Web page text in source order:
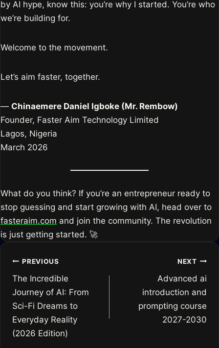
by AI hype, know this: you’re why I started. You’re who
we’re building for.
Welcome to the movement.
Let’s aim faster, together.
— Chinaemere Daniel Igboke (Mr. Rembow)
Founder, Faster Aim Technology Limited
Lagos, Nigeria
March 2026
What do you think? If you’re an entrepreneur ready to
stop guessing and start growing with AI, head over to
fasteraim.com and join the community. The revolution
is just getting started. 🚀
Post
navigation
PREVIOUS
The Incredible
Journey of AI: From
Sci-Fi Dreams to
Everyday Reality
(2026 Edition)
NEXT
Advanced ai
introduction and
prompting course
2027-2030